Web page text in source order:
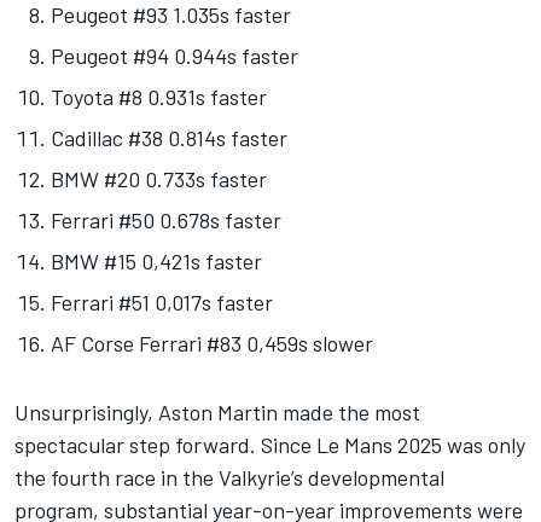
Peugeot #93 1.035s faster
Peugeot #94 0.944s faster
Toyota #8 0.931s faster
Cadillac #38 0.814s faster
BMW #20 0.733s faster
Ferrari #50 0.678s faster
BMW #15 0,421s faster
Ferrari #51 0,017s faster
AF Corse Ferrari #83 0,459s slower
Unsurprisingly, Aston Martin made the most
spectacular step forward. Since Le Mans 2025 was only
the fourth race in the Valkyrie’s developmental
program, substantial year-on-year improvements were